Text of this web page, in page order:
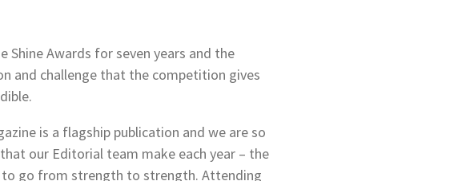
Shine Awards for seven years and the
and challenge that the competition gives
is a flagship publication and we are so
our Editorial team make each year – the
to go from strength to strength. Attending